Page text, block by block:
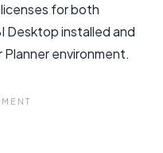
for both
Desktop installed and
environment.